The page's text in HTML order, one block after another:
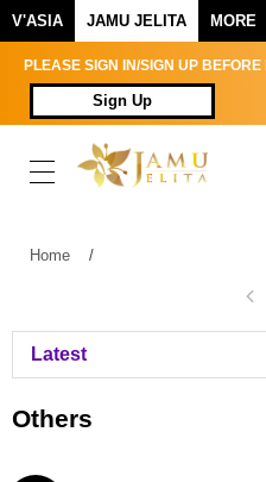
V'ASIA JAMU JELITA MORE
PLEASE SIGN IN/SIGN UP
Sign Up
Home /
Others